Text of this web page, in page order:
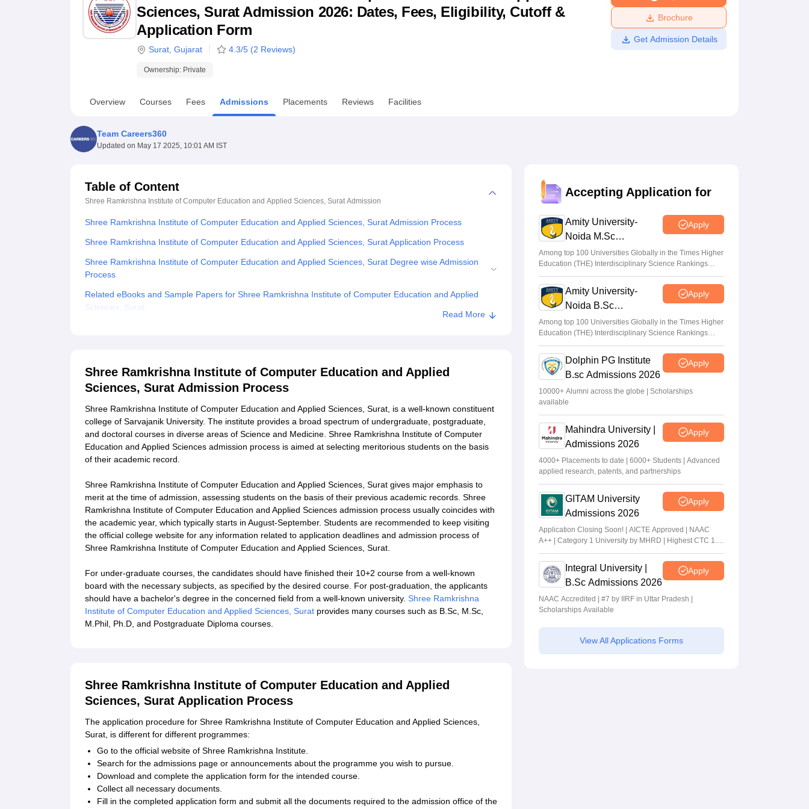
UPES ReviewsMIT Manipal ReviewsMAHE ReviewsVIT University ReviewsChandigarh University Reviews ICFAI university Reviews Amrita Vishwa Vidyapeetham Reviews
Sciences, Surat Admission 2026: Dates, Fees, Eligibility, Cutoff &
Application Form
Surat Gujarat 4.3/5 (2 Reviews)
Ownership: Private
Brochure
Get Admission Details
Overview Courses Fees Admissions Placements Reviews Facilities
Team Careers360
Updated on May 17 2025, 10:01 AM IST
Table of Content
Shree Ramkrishna Institute of Computer Education and Applied Sciences, Surat Admission
Shree Ramkrishna Institute of Computer Education and Applied Sciences, Surat Admission Process
Shree Ramkrishna Institute of Computer Education and Applied Sciences, Surat Application Process
Shree Ramkrishna Institute of Computer Education and Applied Sciences, Surat Degree wise Admission
Process
Related eBooks and Sample Papers for Shree Ramkrishna Institute of Computer Education and Applied
Sciences, Surat
Read More
Shree Ramkrishna Institute of Computer Education and Applied
Sciences, Surat Admission Process
Shree Ramkrishna Institute of Computer Education and Applied Sciences, Surat, is a well-known constituent
college of Sarvajanik University. The institute provides a broad spectrum of undergraduate, postgraduate,
and doctoral courses in diverse areas of Science and Medicine. Shree Ramkrishna Institute of Computer
Education and Applied Sciences admission process is aimed at selecting meritorious students on the basis
of their academic record.
Shree Ramkrishna Institute of Computer Education and Applied Sciences, Surat gives major emphasis to
merit at the time of admission, assessing students on the basis of their previous academic records. Shree
Ramkrishna Institute of Computer Education and Applied Sciences admission process usually coincides with
the academic year, which typically starts in August-September. Students are recommended to keep visiting
the official college website for any information related to application deadlines and admission process of
Shree Ramkrishna Institute of Computer Education and Applied Sciences, Surat.
For under-graduate courses, the candidates should have finished their 10+2 course from a well-known
board with the necessary subjects, as specified by the desired course. For post-graduation, the applicants
should have a bachelor's degree in the concerned field from a well-known university. Shree Ramkrishna
Institute of Computer Education and Applied Sciences, Surat provides many courses such as B.Sc, M.Sc,
M.Phil, Ph.D, and Postgraduate Diploma courses.
Shree Ramkrishna Institute of Computer Education and Applied
Sciences, Surat Application Process
The application procedure for Shree Ramkrishna Institute of Computer Education and Applied Sciences,
Surat, is different for different programmes:
Go to the official website of Shree Ramkrishna Institute.
Search for the admissions page or announcements about the programme you wish to pursue.
Download and complete the application form for the intended course.
Collect all necessary documents.
Fill in the completed application form and submit all the documents required to the admission office of the
Accepting Application for
Amity University-
Noida M.Sc
Admissions 2026
Apply
Among top 100 Universities Globally in the Times Higher
Education (THE) Interdisciplinary Science Rankings
2026
Amity University-
Noida B.Sc
Admissions 2026
Apply
Among top 100 Universities Globally in the Times Higher
Education (THE) Interdisciplinary Science Rankings
2026
Dolphin PG Institute
B.sc Admissions 2026
Apply
10000+ Alumni across the globe | Scholarships
available
Mahindra University |
Admissions 2026
Apply
4000+ Placements to date | 6000+ Students | Advanced
applied research, patents, and partnerships
GITAM University
Admissions 2026
Apply
Application Closing Soon! | AICTE Approved | NAAC
A++ | Category 1 University by MHRD | Highest CTC 1.4
Cr LPA from Amazon
Integral University |
B.Sc Admissions 2026
Apply
NAAC Accredited | #7 by IIRF in Uttar Pradesh |
Scholarships Available
View All Applications Forms